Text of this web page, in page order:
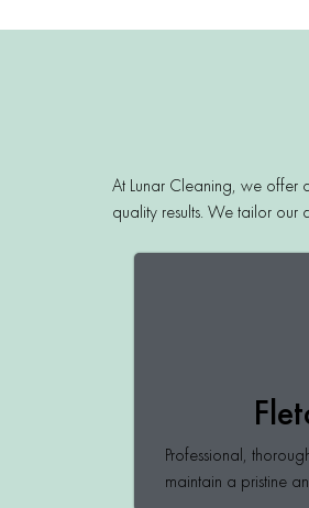
At Lunar Cleaning, we offer
quality results. We tailor our
Professional,
maintain a pristine